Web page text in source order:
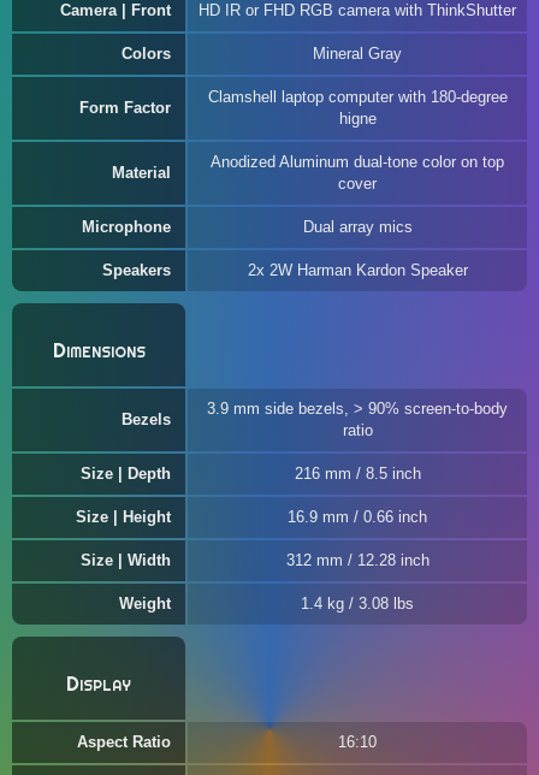
Camera | Front HD IR or FHD RGB camera with ThinkShutter
Colors Mineral Gray
Form Factor
Clamshell laptop computer with 180-degree
higne
Material
Anodized Aluminum dual-tone color on top
cover
Microphone Dual array mics
Speakers 2x 2W Harman Kardon Speaker
Dimensions
Bezels
3.9 mm side bezels, > 90% screen-to-body
ratio
Size | Depth 216 mm / 8.5 inch
Size | Height 16.9 mm / 0.66 inch
Size | Width 312 mm / 12.28 inch
Weight 1.4 kg / 3.08 lbs
Display
Aspect Ratio 16:10